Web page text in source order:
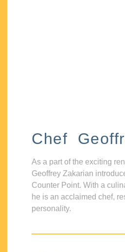
Chef
As a part of the exciting
Geoffrey Zakarian
Counter Point. With a
he is an acclaimed chef,
personality.